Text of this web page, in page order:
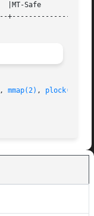
, mmap(2) , plock(3C)